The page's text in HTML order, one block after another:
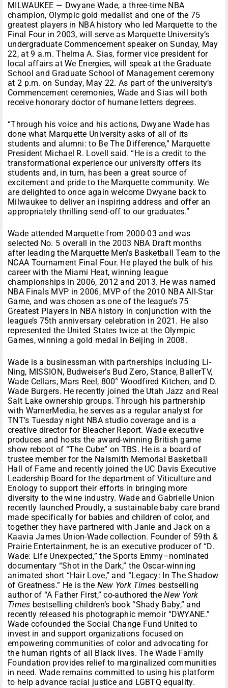
MILWAUKEE — Dwyane Wade, a three-time NBA
champion, Olympic gold medalist and one of the 75
greatest players in NBA history who led Marquette to the
Final Four in 2003, will serve as Marquette University’s
undergraduate Commencement speaker on Sunday, May
22, at 9 a.m. Thelma A. Sias, former vice president for
local affairs at We Energies, will speak at the Graduate
School and Graduate School of Management ceremony
at 2 p.m. on Sunday, May 22. As part of the university’s
Commencement ceremonies, Wade and Sias will both
receive honorary doctor of humane letters degrees.
“Through his voice and his actions, Dwyane Wade has
done what Marquette University asks of all of its
students and alumni: to Be The Difference,” Marquette
President Michael R. Lovell said. “He is a credit to the
transformational experience our university offers its
students and, in turn, has been a great source of
excitement and pride to the Marquette community. We
are delighted to once again welcome Dwyane back to
Milwaukee to deliver an inspiring address and offer an
appropriately thrilling send-off to our graduates.”
Wade attended Marquette from 2000-03 and was
selected No. 5 overall in the 2003 NBA Draft months
after leading the Marquette Men’s Basketball Team to the
NCAA Tournament Final Four. He played the bulk of his
career with the Miami Heat, winning league
championships in 2006, 2012 and 2013. He was named
NBA Finals MVP in 2006, MVP of the 2010 NBA All-Star
Game, and was chosen as one of the league’s 75
Greatest Players in NBA history in conjunction with the
league’s 75th anniversary celebration in 2021. He also
represented the United States twice at the Olympic
Games, winning a gold medal in Beijing in 2008.
Wade is a businessman with partnerships including Li-
Ning, MISSION, Budweiser’s Bud Zero, Stance, BallerTV,
Wade Cellars, Mars Reel, 800° Woodfired Kitchen, and D.
Wade Burgers. He recently joined the Utah Jazz and Real
Salt Lake ownership groups. Through his partnership
with WarnerMedia, he serves as a regular analyst for
TNT’s Tuesday night NBA studio coverage and is a
creative director for Bleacher Report. Wade executive
produces and hosts the award-winning British game
show reboot of “The Cube” on TBS. He is a board of
trustee member for the Naismith Memorial Basketball
Hall of Fame and recently joined the UC Davis Executive
Leadership Board for the department of Viticulture and
Enology to support their efforts in bringing more
diversity to the wine industry. Wade and Gabrielle Union
recently launched Proudly, a sustainable baby care brand
made specifically for babies and children of color, and
together they have partnered with Janie and Jack on a
Kaavia James Union-Wade collection. Founder of 59th &
Prairie Entertainment, he is an executive producer of “D.
Wade: Life Unexpected,” the Sports Emmy–nominated
documentary “Shot in the Dark,” the Oscar-winning
animated short “Hair Love,” and “Legacy: In The Shadow
of Greatness.” He is the New York Times bestselling
author of “A Father First,” co-authored theNew York
Times bestselling children’s book “Shady Baby,” and
recently released his photographic memoir “DWYANE.”
Wade cofounded the Social Change Fund United to
invest in and support organizations focused on
empowering communities of color and advocating for
the human rights of all Black lives. The Wade Family
Foundation provides relief to marginalized communities
in need. Wade remains committed to using his platform
to help advance racial justice and LGBTQ equality.